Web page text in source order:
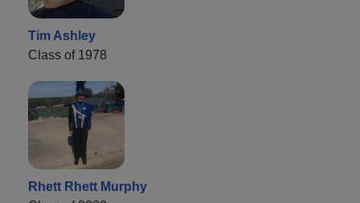
Tim Ashley
Class of 1978
Rhett Rhett Murphy